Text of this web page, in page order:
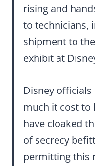
rising and
to technicians,
shipment to
exhibit at
Disney
much it cost to
have cloaked
of secrecy
permitting this